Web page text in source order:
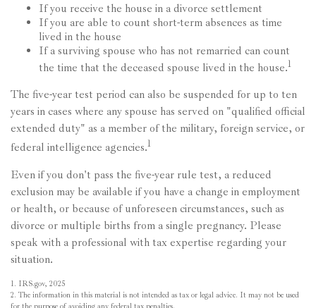
If you receive the house in a divorce settlement
If you are able to count short-term absences as time
lived in the house
If a surviving spouse who has not remarried can count
the time that the deceased spouse lived in the house.1
The five-year test period can also be suspended for up to ten
years in cases where any spouse has served on "qualified official
extended duty" as a member of the military, foreign service, or
federal intelligence agencies.1
Even if you don't pass the five-year rule test, a reduced
exclusion may be available if you have a change in employment
or health, or because of unforeseen circumstances, such as
divorce or multiple births from a single pregnancy. Please
speak with a professional with tax expertise regarding your
situation.
1. IRS.gov, 2025
2. The information in this material is not intended as tax or legal advice. It may not be used